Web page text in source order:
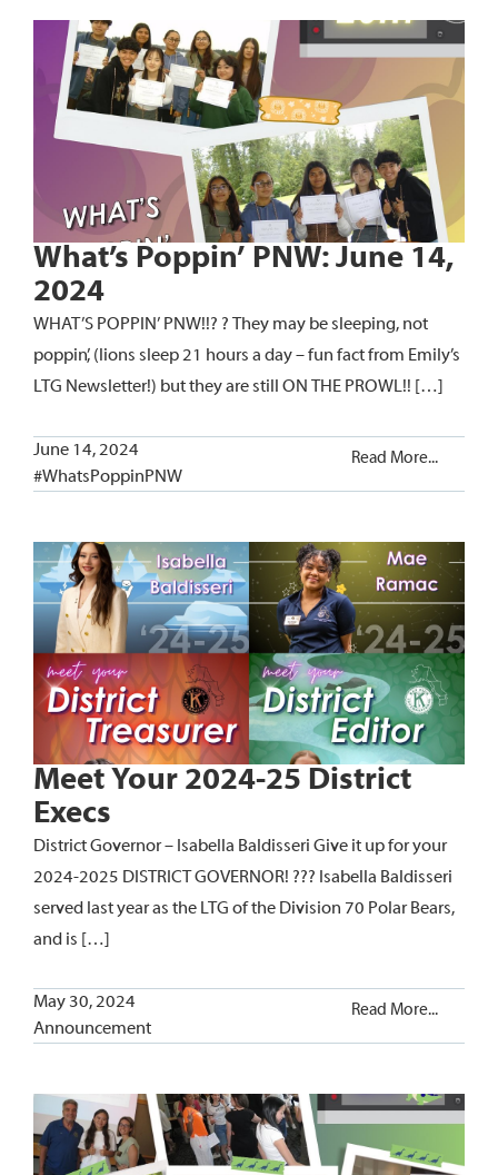
What’s Poppin’ PNW: June 14,
2024
WHAT’S POPPIN’ PNW!!? ? They may be sleeping, not
poppin’, (lions sleep 21 hours a day – fun fact from Emily’s
LTG Newsletter!) but they are still ON THE PROWL!! […]
June 14, 2024
#WhatsPoppinPNW
Read More...
Meet Your 2024-25 District
Execs
District Governor – Isabella Baldisseri Give it up for your
2024-2025 DISTRICT GOVERNOR! ??? Isabella Baldisseri
served last year as the LTG of the Division 70 Polar Bears,
and is […]
May 30, 2024
Announcement
Read More...